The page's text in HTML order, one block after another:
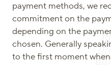
payment methods, we
commitment on the
depending on the
chosen. Generally
to the first moment